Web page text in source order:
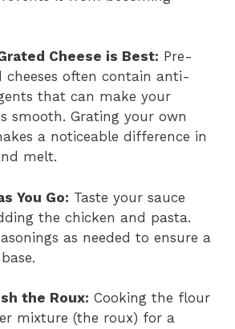
Cheese is Best: Pre-
cheeses often contain anti-
that can make your
smooth. Grating your own
a noticeable difference in
melt.
You Go: Taste your sauce
the chicken and pasta.
as needed to ensure a
the Roux: Cooking the flour
mixture (the roux) for a